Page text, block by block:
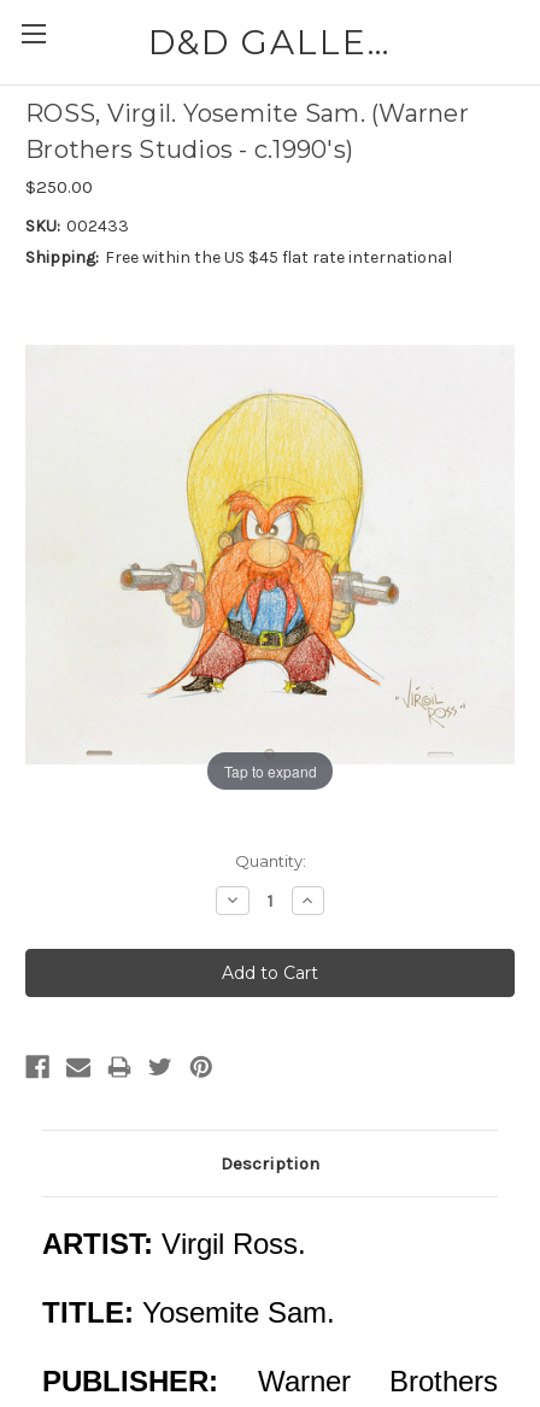
D&D GALLERIES - ABAA
ROSS, Virgil. Yosemite Sam. (Warner
Brothers Studios - c.1990's)
$250.00
SKU: 002433
Shipping: Free within the US $45 flat rate international
Tap to expand
Quantity:
Decrease
Quantity:
Increase
Quantity:
Description
ARTIST: Virgil Ross.
TITLE: Yosemite Sam.
PUBLISHER: Warner Brothers